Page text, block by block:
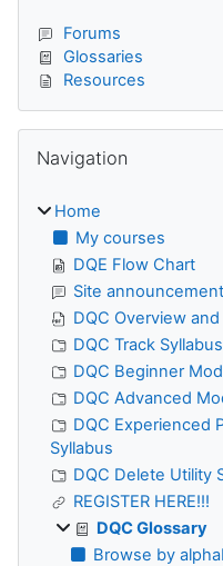
Forums
Glossaries
Resources
Navigation
Home
My courses
DQE Flow Chart
Site
DQC Overview
DQC Track
DQC Beginner
DQC Advanced
DQC Experienced
Syllabus
DQC Delete Utility
REGISTER HERE!!!
DQC Glossary
Browse by